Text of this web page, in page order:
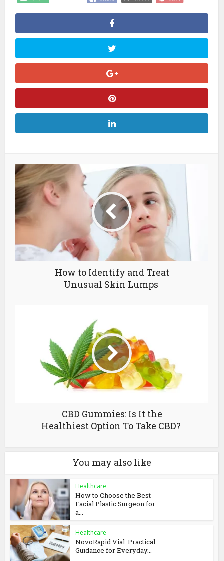
How to Identify and Treat
Unusual Skin Lumps
CBD Gummies: Is It the
Healthiest Option To Take CBD?
You may also like
Healthcare
How to Choose the Best
Facial Plastic Surgeon for
a...
Healthcare
NovoRapid Vial: Practical
Guidance for Everyday...